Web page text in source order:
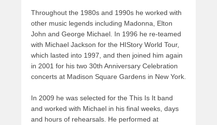
Throughout the 1980s and 1990s he worked with
other music legends including Madonna, Elton
John and George Michael. In 1996 he re-teamed
with Michael Jackson for the HIStory World Tour,
which lasted into 1997, and then joined him again
in 2001 for his two 30th Anniversary Celebration
concerts at Madison Square Gardens in New York.
In 2009 he was selected for the This Is It band
and worked with Michael in his final weeks, days
and hours of rehearsals. He performed at